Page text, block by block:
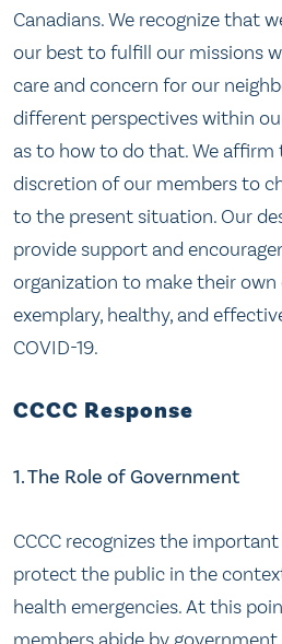
Canadians. We recognize that
our best to fulfill our missions
care and concern for our
different perspectives within
as to how to do that. We affirm
discretion of our members to
to the present situation. Our
provide support and
organization to make their own
exemplary, healthy, and
COVID-19.
CCCC Response
1. The Role of Government
CCCC recognizes the
protect the public in the
health emergencies. At this